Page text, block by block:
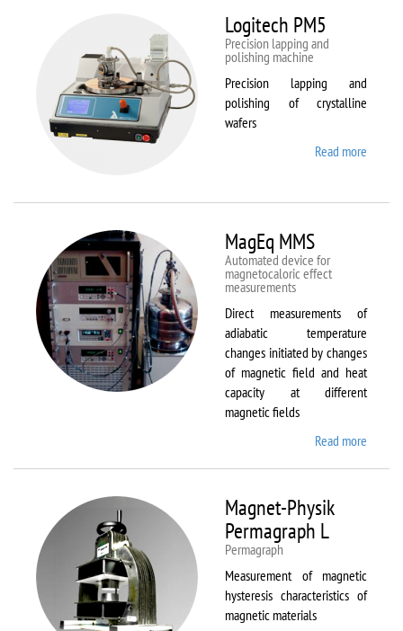
Logitech PM5
Precision lapping and
polishing machine
Precision lapping and
polishing of crystalline
wafers
Read more
MagEq MMS
Automated device for
magnetocaloric effect
measurements
Direct measurements of
adiabatic temperature
changes initiated by changes
of magnetic field and heat
capacity at different
magnetic fields
Read more
Magnet-Physik
Permagraph L
Permagraph
Measurement of magnetic
hysteresis characteristics of
magnetic materials